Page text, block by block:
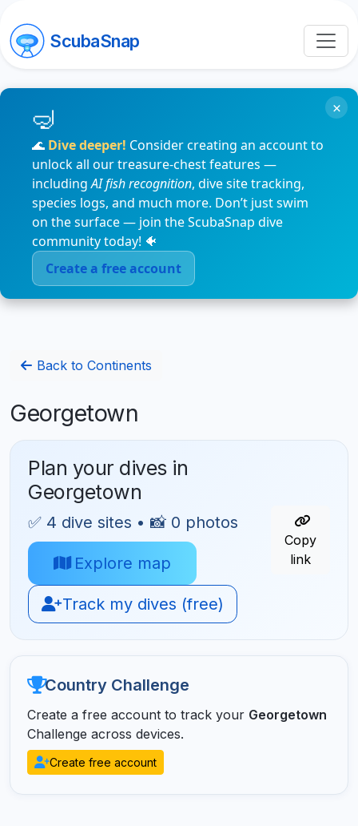
ScubaSnap
🌊 Dive deeper! Consider creating an account to
unlock all our treasure-chest features —
includingAI fish recognition, dive site tracking,
species logs, and much more. Don’t just swim
on the surface — join the ScubaSnap dive
community today! 🐠
Create a free account
×
Back to Continents
Georgetown
Plan your dives in
Georgetown
✅ 4 dive sites • 📸 0 photos
Explore map
Track my dives (free)
Copy
link
Country Challenge
Create a free account to track your Georgetown
Challenge across devices.
Create free account